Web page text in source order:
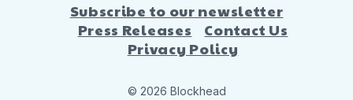
Subscribe to our newsletter
Press Releases
Contact Us
Privacy Policy
© 2026 Blockhead